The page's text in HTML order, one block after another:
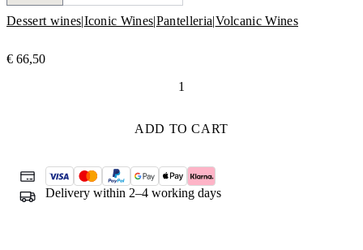
Dessert wines|Iconic Wines|Pantelleria|Volcanic Wines
€ 66,50
ADD TO CART
Delivery within 2–4 working days